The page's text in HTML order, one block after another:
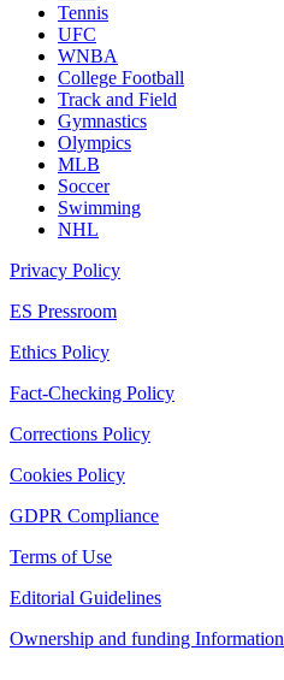
Tennis
UFC
WNBA
College Football
Track and Field
Gymnastics
Olympics
MLB
Soccer
Swimming
NHL
Privacy Policy
ES Pressroom
Ethics Policy
Fact-Checking Policy
Corrections Policy
Cookies Policy
GDPR Compliance
Terms of Use
Editorial Guidelines
Ownership and funding Information